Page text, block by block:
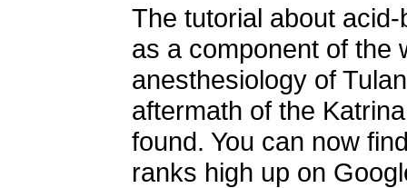
The tutorial about
as a component of the
anesthesiology of
aftermath of the
found. You can now
ranks high up on